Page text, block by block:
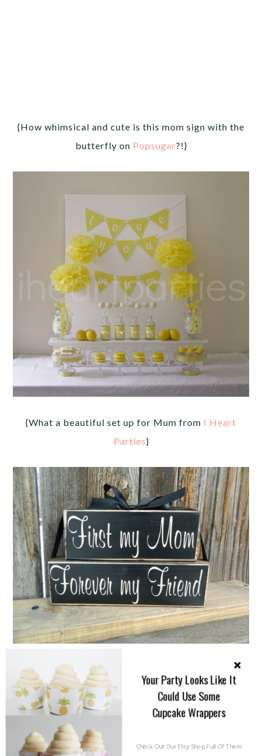
{How whimsical and cute is this mom sign with the
butterfly on Popsugar?!}
{What a beautiful set up for Mum from I Heart
Parties}
{I just couldn’t leave this lovely sign out of this
round up. It says it all. Made by Buzzing Bees
Crafts on Esty
. Only $9!}
Your Party Looks Like It
Could Use Some
Cupcake Wrappers
Check Out Our Etsy Shop Full Of Them